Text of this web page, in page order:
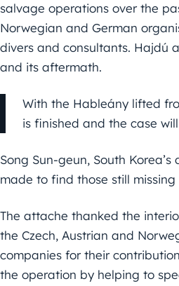
salvage operations over the
Norwegian and German
divers and consultants. Hajdú
and its aftermath.
With the Hableány lifted
is finished and the case
Song Sun-geun, South
made to find those still
The attache thanked the
the Czech, Austrian and
companies for their
the operation by helping to